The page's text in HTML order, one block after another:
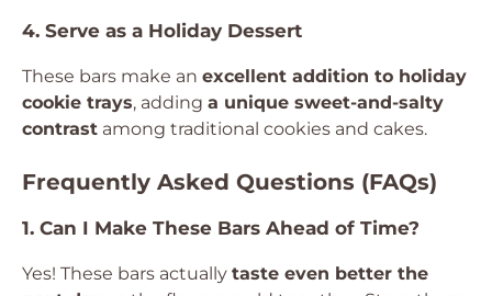
4. Serve as a Holiday Dessert
These bars make an excellent addition to holiday
cookie trays, adding a unique sweet-and-salty
contrast among traditional cookies and cakes.
Frequently Asked Questions (FAQs)
1. Can I Make These Bars Ahead of Time?
Yes! These bars actually taste even better the